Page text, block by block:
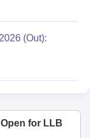
(Out):
for LLB